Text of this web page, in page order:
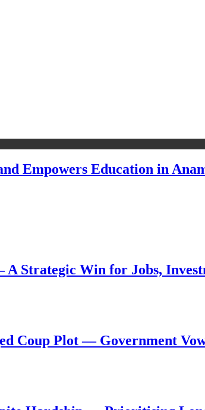
Empowers Education in
Strategic Win for Jobs,
Coup Plot — Government